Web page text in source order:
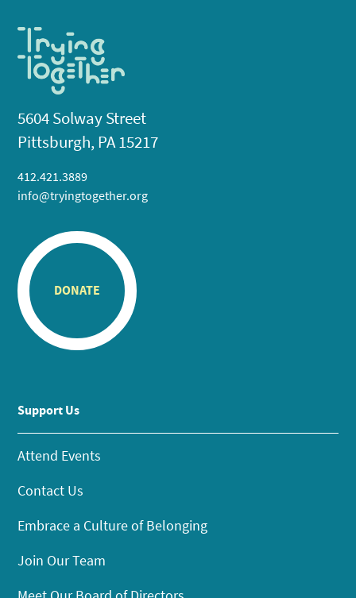
5604 Solway Street
Pittsburgh, PA 15217
412.421.3889
info@tryingtogether.org
DONATE
Support Us
Attend Events
Contact Us
Embrace a Culture of Belonging
Join Our Team